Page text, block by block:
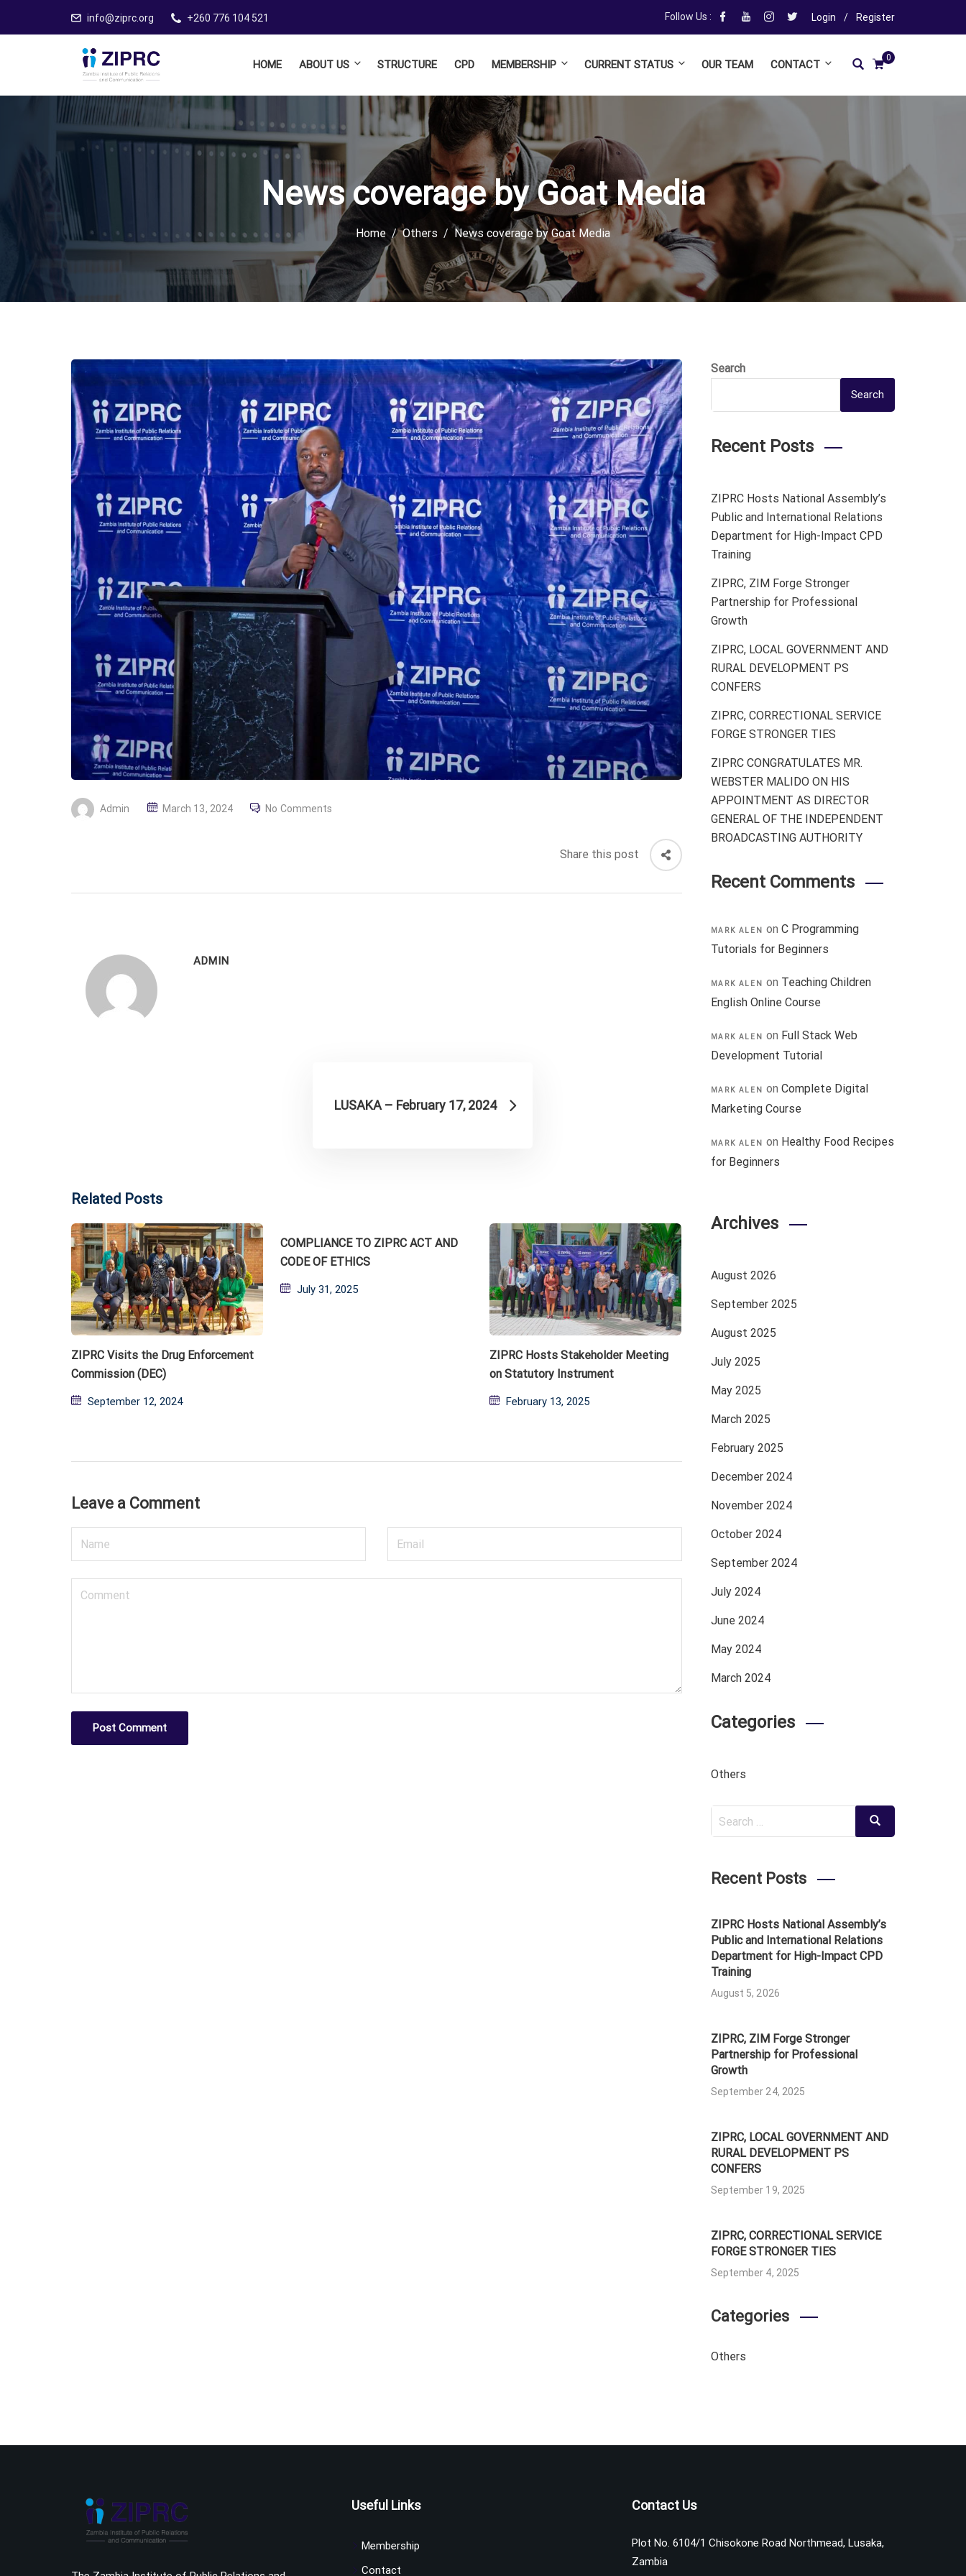
info@ziprc.org +260 776 104 521 Follow Us : Login / Register
0
HOME ABOUT US STRUCTURE CPD MEMBERSHIP CURRENT STATUS OUR TEAM CONTACT
News coverage by Goat Media
Home Others News coverage by Goat Media
Admin
PMarch 13, 2024 No Comments
Share this post
ADMIN
LUSAKA – February 17, 2024
Related Posts
ZIPRC Visits the Drug Enforcement
Commission (DEC)
Posted
September 12, 2024
COMPLIANCE TO ZIPRC ACT AND
CODE OF ETHICS
Posted
July 31, 2025
ZIPRC Hosts Stakeholder Meeting
on Statutory Instrument
Posted
February 13, 2025
Leave a Comment
Post Comment
Search
Search
Recent Posts
ZIPRC Hosts National Assembly’s
Public and International Relations
Department for High-Impact CPD
Training
ZIPRC, ZIM Forge Stronger
Partnership for Professional
Growth
ZIPRC, LOCAL GOVERNMENT AND
RURAL DEVELOPMENT PS
CONFERS
ZIPRC, CORRECTIONAL SERVICE
FORGE STRONGER TIES
ZIPRC CONGRATULATES MR.
WEBSTER MALIDO ON HIS
APPOINTMENT AS DIRECTOR
GENERAL OF THE INDEPENDENT
BROADCASTING AUTHORITY
Recent Comments
MARK ALEN on C Programming
Tutorials for Beginners
MARK ALEN on Teaching Children
English Online Course
MARK ALEN on Full Stack Web
Development Tutorial
MARK ALEN on Complete Digital
Marketing Course
MARK ALEN on Healthy Food Recipes
for Beginners
Archives
August 2026
September 2025
August 2025
July 2025
May 2025
March 2025
February 2025
December 2024
November 2024
October 2024
September 2024
July 2024
June 2024
May 2024
March 2024
Categories
Others
Search
for:
Search
Recent Posts
ZIPRC Hosts National Assembly’s
Public and International Relations
Department for High-Impact CPD
Training
August 5, 2026
ZIPRC, ZIM Forge Stronger
Partnership for Professional
Growth
September 24, 2025
ZIPRC, LOCAL GOVERNMENT AND
RURAL DEVELOPMENT PS
CONFERS
September 19, 2025
ZIPRC, CORRECTIONAL SERVICE
FORGE STRONGER TIES
September 4, 2025
Categories
Others
Useful Links
Membership
Contact
Contact Us
Plot No. 6104/1 Chisokone Road Northmead, Lusaka,
Zambia